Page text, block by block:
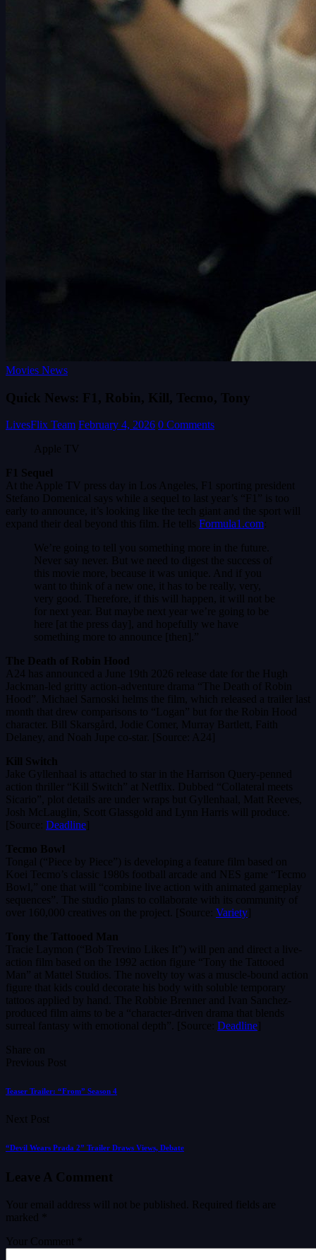
Movies News
Quick News: F1, Robin, Kill, Tecmo, Tony
LivesFlix Team February 4, 2026 0 Comments
Apple TV
F1 Sequel
At the Apple TV press day in Los Angeles, F1 sporting president
Stefano Domenical says while a sequel to last year’s “F1” is too
early to announce, it’s looking like the tech giant and the sport will
expand their deal beyond this film. He tells Formula1.com
We’re going to tell you something more in the future.
Never say never. But we need to digest the success of
this movie more, because it was unique. And if you
want to think of a new one, it has to be really, very,
very good. Therefore, if this will happen, it will not be
for next year. But maybe next year we’re going to be
here [at the press day], and hopefully we have
something more to announce [then].”
The Death of Robin Hood
A24 has announced a June 19th 2026 release date for the Hugh
Jackman-led gritty action-adventure drama “The Death of Robin
Hood”. Michael Sarnoski helms the film, which released a trailer last
month that drew comparisons to “Logan” but for the Robin Hood
character. Bill Skarsgård, Jodie Comer, Murray Bartlett, Faith
Delaney, and Noah Jupe co-star. [Source: A24]
Kill Switch
Jake Gyllenhaal is attached to star in the Harrison Query-penned
action thriller “Kill Switch” at Netflix. Dubbed “Collateral meets
Sicario”, plot details are under wraps but Gyllenhaal, Matt Reeves,
Josh McLauglin, Scott Glassgold and Lynn Harris will produce.
[Source: Deadline]
Tecmo Bowl
Tongal (“Piece by Piece”) is developing a feature film based on
Koei Tecmo’s classic 1980s football arcade and NES game “Tecmo
Bowl,” one that will “combine live action with animated gameplay
sequences”. The studio plans to collaborate with its community of
over 160,000 creatives on the project. [Source: Variety]
Tony the Tattooed Man
Tracie Laymon (“Bob Trevino Likes It”) will pen and direct a live-
action film based on the 1992 action figure “Tony the Tattooed
Man” at Mattel Studios. The novelty toy was a muscle-bound action
figure that kids could decorate his body with soluble temporary
tattoos applied by hand. The Robbie Brenner and Ivan Sanchez-
produced film aims to be a “character-driven drama that blends
surreal fantasy with emotional depth”. [Source: Deadline]
Share on
Previous Post
Teaser Trailer: “From” Season 4
Next Post
“Devil Wears Prada 2” Trailer Draws Views, Debate
Leave A Comment
Your email address will not be published.
Required fields are
marked
Your Comment *